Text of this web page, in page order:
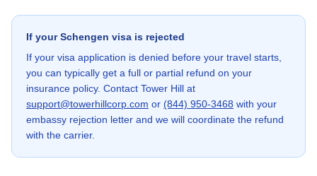
If your Schengen visa is rejected
If your visa application is denied before your travel starts,
you can typically get a full or partial refund on your
insurance policy. Contact Tower Hill at
support@towerhillcorp.com or (844) 950-3468 with your
embassy rejection letter and we will coordinate the refund
with the carrier.